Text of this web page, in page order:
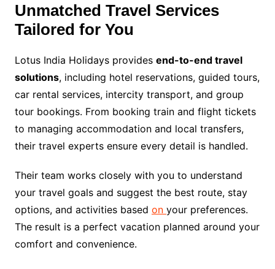
Unmatched Travel Services
Tailored for You
Lotus India Holidays provides end-to-end travel
solutions, including hotel reservations, guided tours,
car rental services, intercity transport, and group
tour bookings. From booking train and flight tickets
to managing accommodation and local transfers,
their travel experts ensure every detail is handled.
Their team works closely with you to understand
your travel goals and suggest the best route, stay
options, and activities based on your preferences.
The result is a perfect vacation planned around your
comfort and convenience.